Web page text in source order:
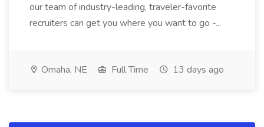
our team of industry-leading, traveler-favorite
recruiters can get you where you want to go -...
Omaha, NE Full Time 13 days ago